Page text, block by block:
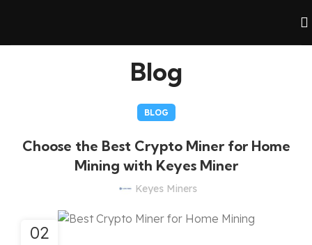
Blog
BLOG
Choose the Best Crypto Miner for Home
Mining with Keyes Miner
Keyes Miners
02